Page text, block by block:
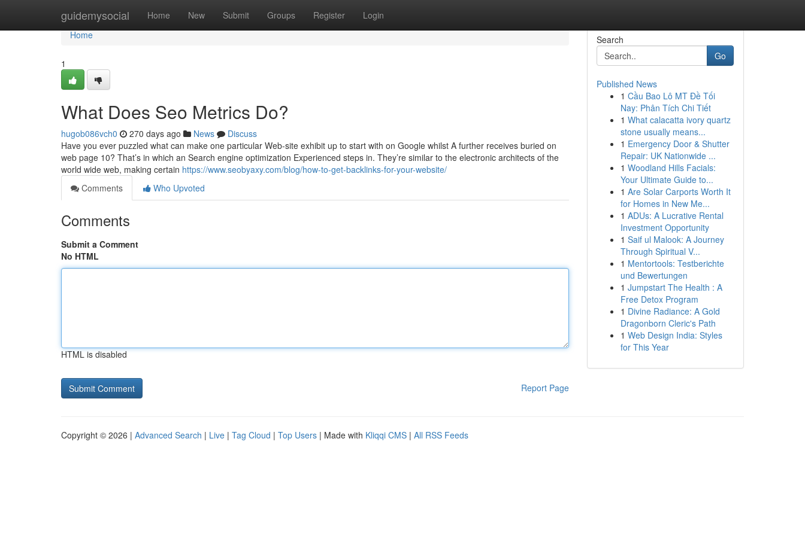
guidemysocial Home New Submit Groups Register Login
Home
Home
1
What Does Seo Metrics Do?
hugob086vch0 270 days ago News
Discuss
Have you ever puzzled what can make one particular Web-site exhibit up to start with on Google whilst A further receives buried on
web page 10? That’s in which an Search engine optimization Experienced steps in. They’re similar to the electronic architects of the
world wide web, making certain https://www.seobyaxy.com/blog/how-to-get-backlinks-for-your-website/
Comments
Who Upvoted
Comments
Submit a Comment
No HTML
HTML is disabled
Report Page
Search
Go
Published News
1 Cầu Bao Lô MT Đề Tối
Nay: Phân Tích Chi Tiết
1 What calacatta ivory quartz
stone usually means...
1 Emergency Door & Shutter
Repair: UK Nationwide ...
1 Woodland Hills Facials:
Your Ultimate Guide to...
1 Are Solar Carports Worth It
for Homes in New Me...
1 ADUs: A Lucrative Rental
Investment Opportunity
1 Saif ul Malook: A Journey
Through Spiritual V...
1 Mentortools: Testberichte
und Bewertungen
1 Jumpstart The Health : A
Free Detox Program
1 Divine Radiance: A Gold
Dragonborn Cleric's Path
1 Web Design India: Styles
for This Year
Copyright © 2026 | Advanced Search | Live | Tag Cloud | Top Users | Made with Kliqqi CMS | All RSS Feeds